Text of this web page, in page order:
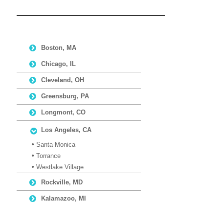
Boston, MA
Chicago, IL
Cleveland, OH
Greensburg, PA
Longmont, CO
Los Angeles, CA
Santa Monica
Torrance
Westlake Village
Rockville, MD
Kalamazoo, MI